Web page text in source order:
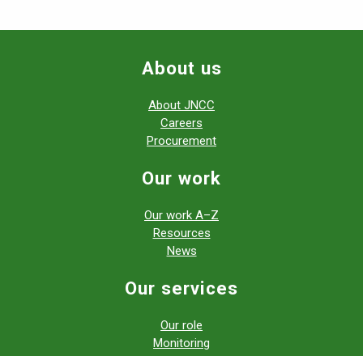
About us
About JNCC
Careers
Procurement
Our work
Our work A–Z
Resources
News
Our services
Our role
Monitoring